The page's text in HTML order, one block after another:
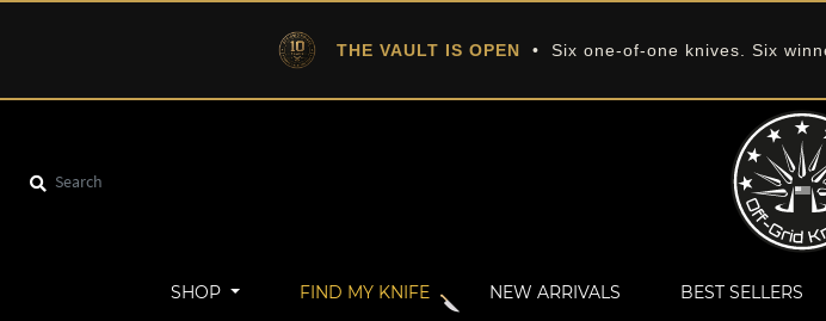
THE VAULT IS OPEN • Six one-of-one knives. Six
SHOP FIND MY KNIFE NEW ARRIVALS BEST SELLERS